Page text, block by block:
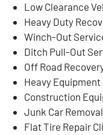
Low Clearance
Heavy Duty
Winch-Out
Ditch Pull-Out
Off Road
Heavy Equipment
Construction
Junk Car
Flat Tire Repair